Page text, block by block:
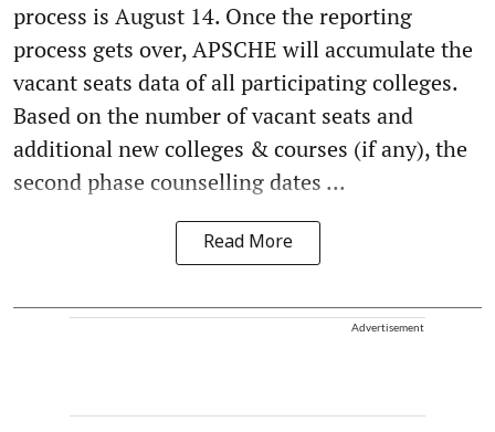
process is August 14. Once the reporting
process gets over, APSCHE will accumulate the
vacant seats data of all participating colleges.
Based on the number of vacant seats and
additional new colleges & courses (if any), the
second phase counselling dates ...
Read More
Advertisement